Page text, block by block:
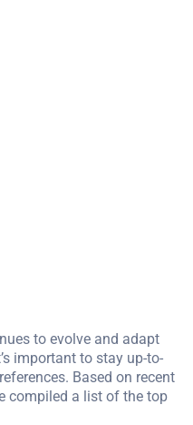
to evolve and adapt
important to stay up-to-
Based on recent
compiled a list of the top